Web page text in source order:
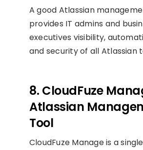
A good Atlassian
provides IT admins and
executives visibility,
and security of all Atlassian
8. CloudFuze
Atlassian
Tool
CloudFuze Manage is a